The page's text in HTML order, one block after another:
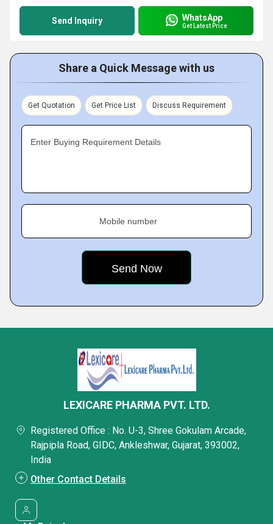
Send Inquiry WhatsApp
Get Latest Price
Share a Quick Message with us
Get Quotation Get Price List Discuss Requirement
Enter Buying Requirement Details
Mobile number
LEXICARE PHARMA PVT. LTD.
Registered Office : No. U-3, Shree Gokulam Arcade,
Rajpipla Road, GIDC, Ankleshwar, Gujarat, 393002,
India
Other Contact Details